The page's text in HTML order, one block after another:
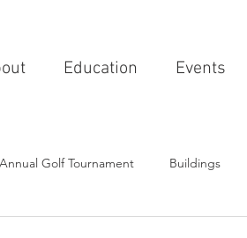
Education Events
Golf Tournament Buildings